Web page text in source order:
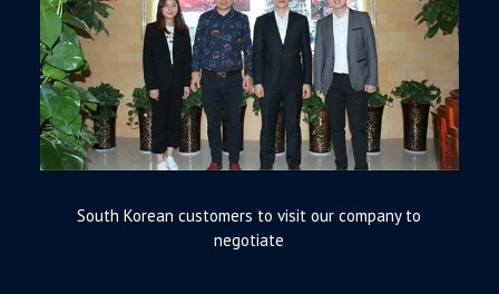
South Korean customers to visit our company to
negotiate